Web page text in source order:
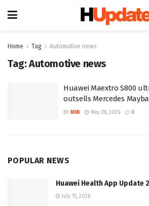
Home Tag Automotive news
Tag:Automotive news
Huawei Maextro S800
outsells Mercedes
BY MIN May 28, 2026 0
POPULAR NEWS
Huawei Health App Update
July 15, 2026